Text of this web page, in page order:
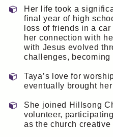
Her life took a
final year of high
loss of friends in a
her connection with
with Jesus evolved
challenges,
Taya’s love for
eventually brought
She joined Hillsong
volunteer,
as the church creative